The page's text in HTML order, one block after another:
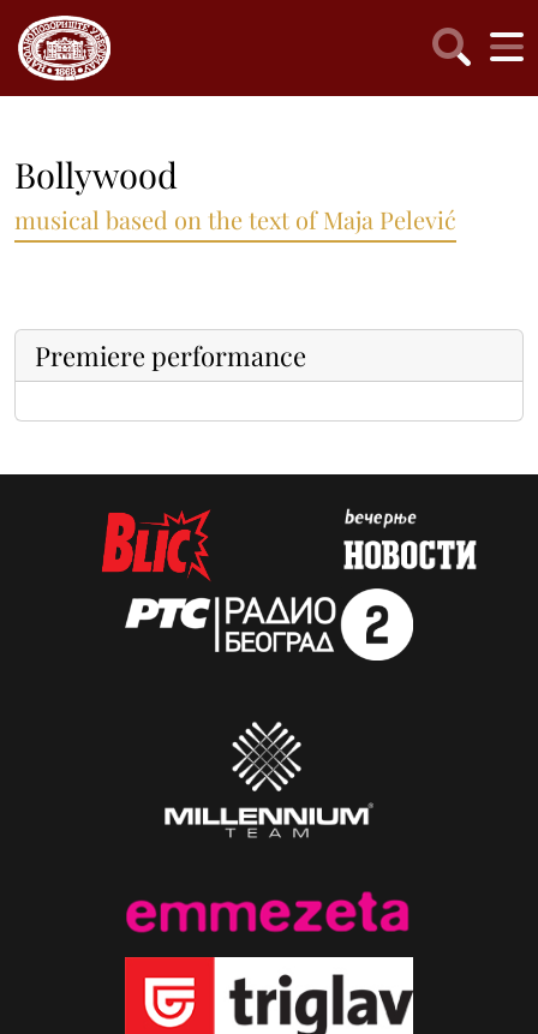
Bollywood
musical based on the text of Maja Pelević
Premiere performance